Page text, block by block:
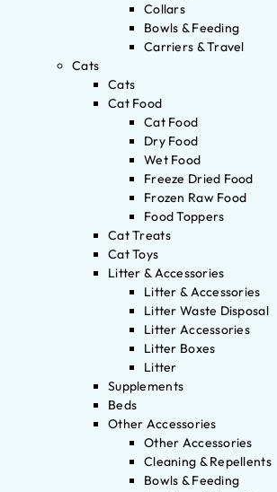
Collars
Bowls & Feeding
Carriers & Travel
Cats
Cats
Cat Food
Cat Food
Dry Food
Wet Food
Freeze Dried Food
Frozen Raw Food
Food Toppers
Cat Treats
Cat Toys
Litter & Accessories
Litter & Accessories
Litter Waste Disposal
Litter Accessories
Litter Boxes
Litter
Supplements
Beds
Other Accessories
Other Accessories
Cleaning & Repellents
Bowls & Feeding